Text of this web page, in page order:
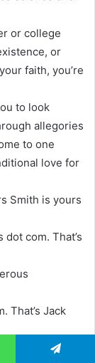
or college
or
faith, you’re
to look
allegories
to one
love for
Smith is yours
com. That’s
That’s Jack
us here at Real